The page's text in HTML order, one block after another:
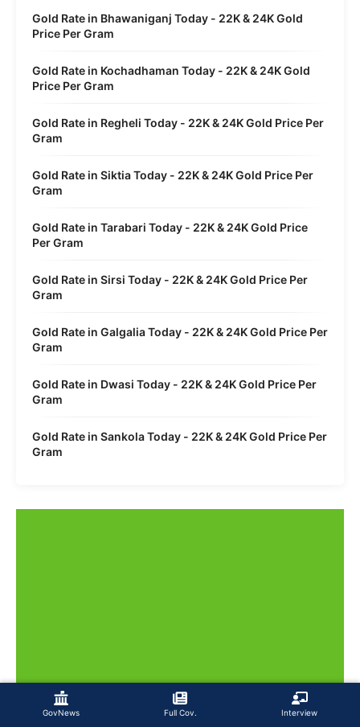
GovNews Full Cov. Interview
Gold Rate in Bhawaniganj Today - 22K & 24K Gold
Price Per Gram
Gold Rate in Kochadhaman Today - 22K & 24K Gold
Price Per Gram
Gold Rate in Regheli Today - 22K & 24K Gold Price Per
Gram
Gold Rate in Siktia Today - 22K & 24K Gold Price Per
Gram
Gold Rate in Tarabari Today - 22K & 24K Gold Price
Per Gram
Gold Rate in Sirsi Today - 22K & 24K Gold Price Per
Gram
Gold Rate in Galgalia Today - 22K & 24K Gold Price Per
Gram
Gold Rate in Dwasi Today - 22K & 24K Gold Price Per
Gram
Gold Rate in Sankola Today - 22K & 24K Gold Price Per
Gram